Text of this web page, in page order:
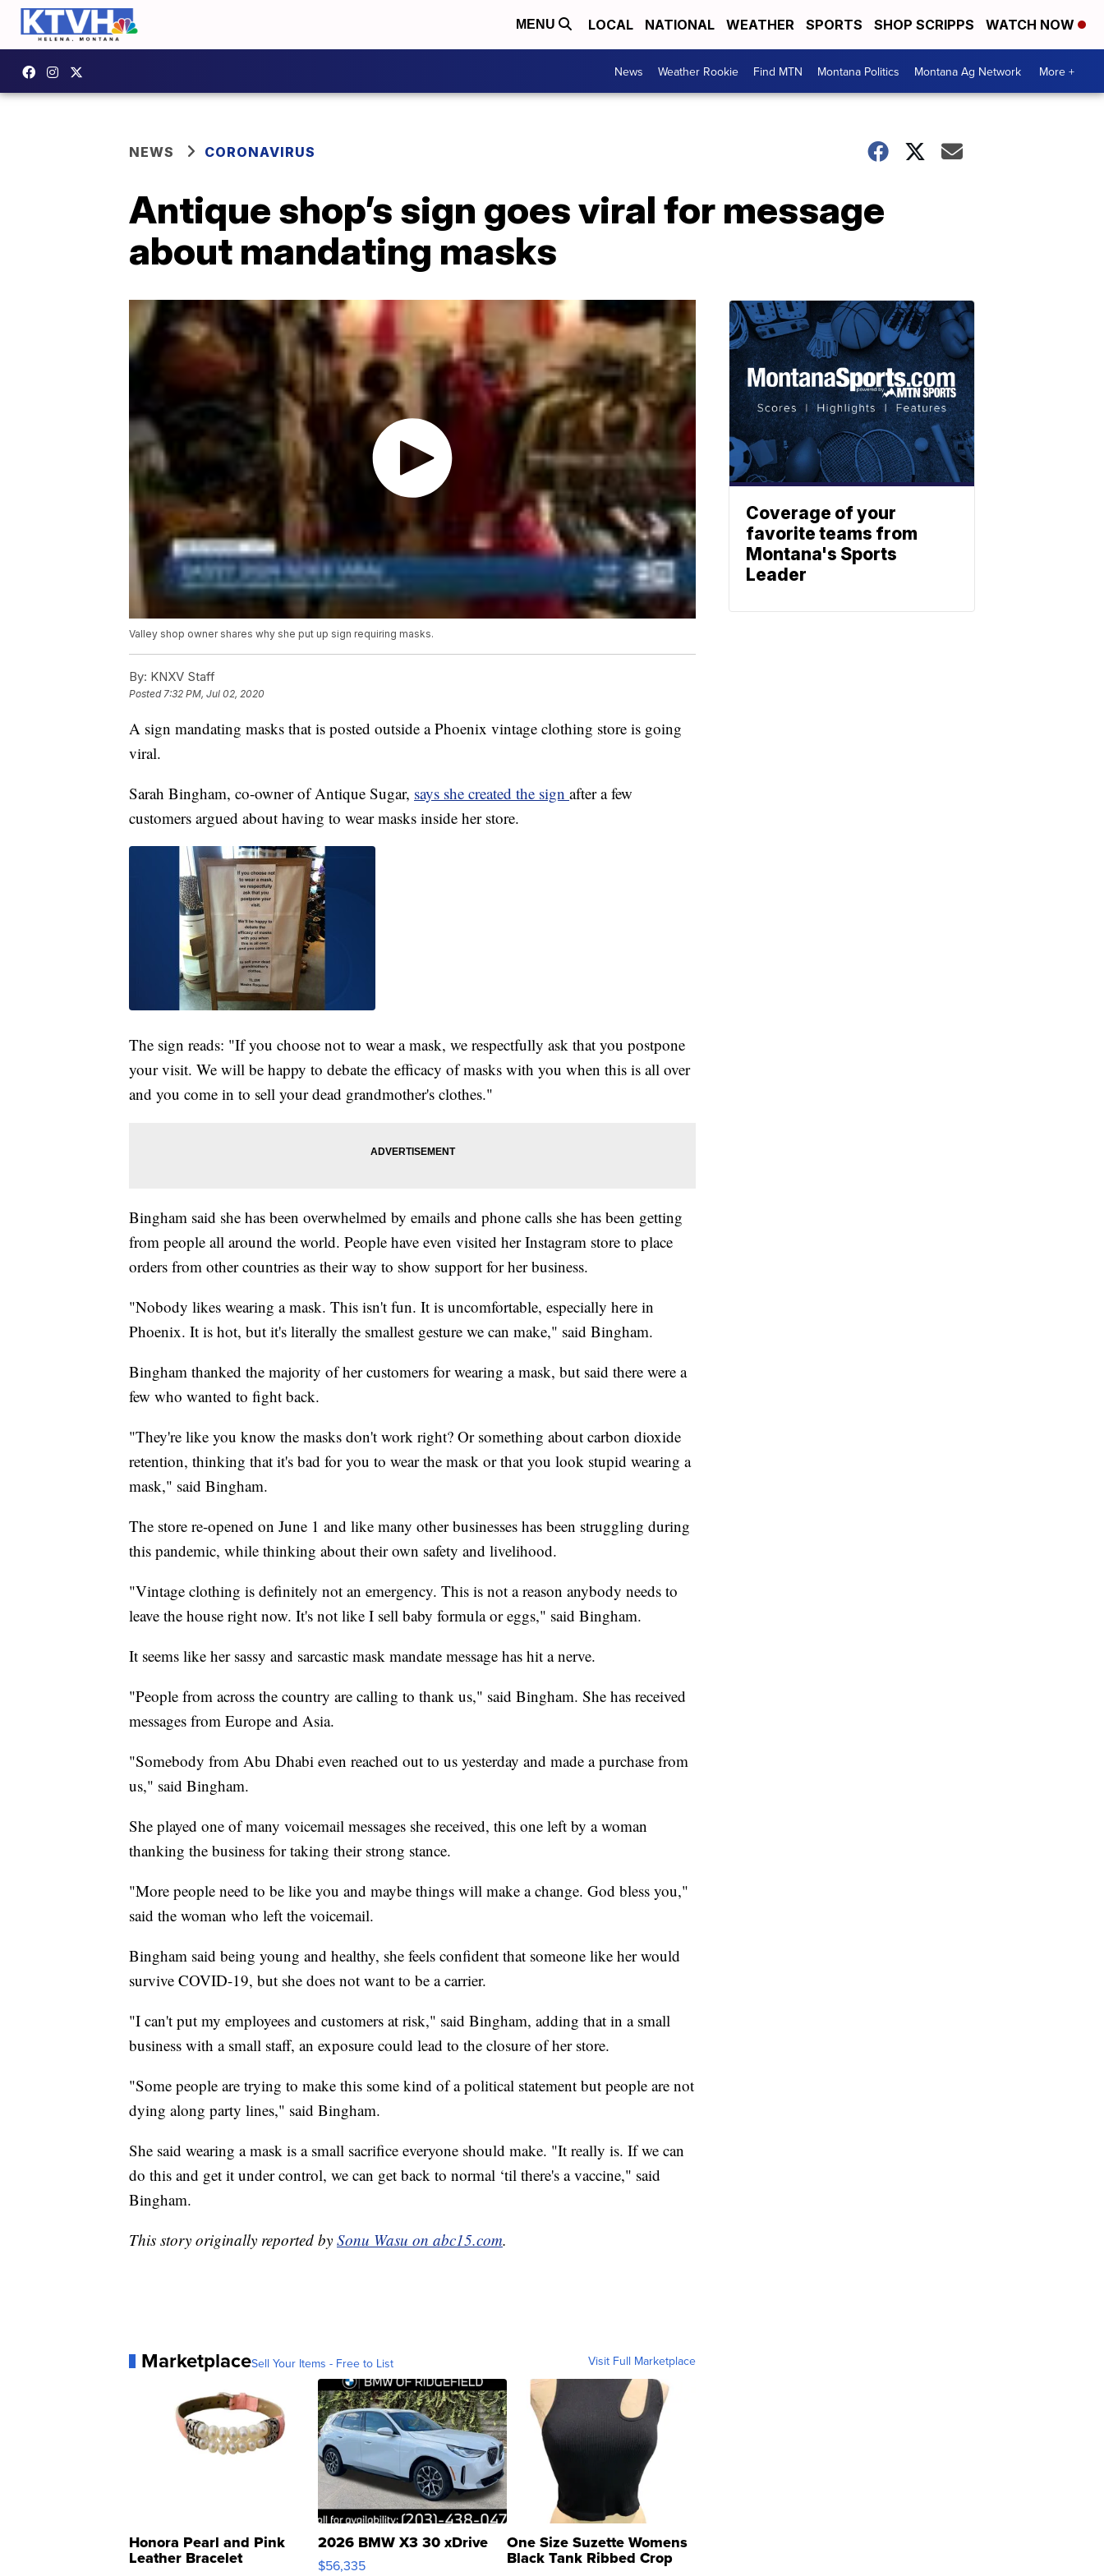
MENU LOCAL NATIONAL WEATHER SPORTS SHOP SCRIPPS WATCH NOW
News Weather Rookie Find MTN Montana Politics Montana Ag Network More +
NEWS CORONAVIRUS
Antique shop’s sign goes viral for message
about mandating masks
Valley shop owner shares why she put up sign requiring masks.
By: KNXV Staff
Posted7:32 PM, Jul 02, 2020
A sign mandating masks that is posted outside a Phoenix vintage clothing store is going
viral.
Sarah Bingham, co-owner of Antique Sugar, says she created the sign after a few
customers argued about having to wear masks inside her store.
The sign reads: "If you choose not to wear a mask, we respectfully ask that you postpone
your visit. We will be happy to debate the efficacy of masks with you when this is all over
and you come in to sell your dead grandmother's clothes."
Bingham said she has been overwhelmed by emails and phone calls she has been getting
from people all around the world. People have even visited her Instagram store to place
orders from other countries as their way to show support for her business.
"Nobody likes wearing a mask. This isn't fun. It is uncomfortable, especially here in
Phoenix. It is hot, but it's literally the smallest gesture we can make," said Bingham.
Bingham thanked the majority of her customers for wearing a mask, but said there were a
few who wanted to fight back.
"They're like you know the masks don't work right? Or something about carbon dioxide
retention, thinking that it's bad for you to wear the mask or that you look stupid wearing a
mask," said Bingham.
The store re-opened on June 1 and like many other businesses has been struggling during
this pandemic, while thinking about their own safety and livelihood.
"Vintage clothing is definitely not an emergency. This is not a reason anybody needs to
leave the house right now. It's not like I sell baby formula or eggs," said Bingham.
It seems like her sassy and sarcastic mask mandate message has hit a nerve.
"People from across the country are calling to thank us," said Bingham. She has received
messages from Europe and Asia.
"Somebody from Abu Dhabi even reached out to us yesterday and made a purchase from
us," said Bingham.
She played one of many voicemail messages she received, this one left by a woman
thanking the business for taking their strong stance.
"More people need to be like you and maybe things will make a change. God bless you,"
said the woman who left the voicemail.
Bingham said being young and healthy, she feels confident that someone like her would
survive COVID-19, but she does not want to be a carrier.
"I can't put my employees and customers at risk," said Bingham, adding that in a small
business with a small staff, an exposure could lead to the closure of her store.
"Some people are trying to make this some kind of a political statement but people are not
dying along party lines," said Bingham.
She said wearing a mask is a small sacrifice everyone should make. "It really is. If we can
do this and get it under control, we can get back to normal ‘til there's a vaccine," said
Bingham.
This story originally reported by Sonu Wasu on abc15.com.
MarketplaceSell Your Items - Free to List Visit Full Marketplace
Honora Pearl and Pink
Leather Bracelet
2026 BMW X3 30 xDrive
$56,335
One Size Suzette Womens
Black Tank Ribbed Crop
Coverage of your
favorite teams from
Montana's Sports
Leader